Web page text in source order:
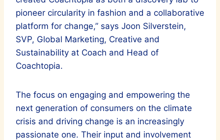
pioneer circularity in fashion and a collaborative
platform for change,” says Joon Silverstein,
SVP, Global Marketing, Creative and
Sustainability at Coach and Head of
Coachtopia.
The focus on engaging and empowering the
next generation of consumers on the climate
crisis and driving change is an increasingly
passionate one. Their input and involvement